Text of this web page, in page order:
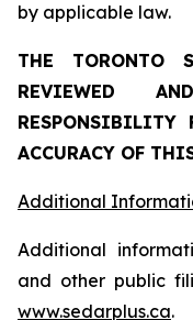
by applicable law.
THE TORONTO
REVIEWED
RESPONSIBILITY
ACCURACY OF
Additional
Additional
and other public
www.sedarplus.ca.